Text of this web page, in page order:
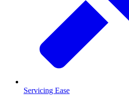
Servicing Ease